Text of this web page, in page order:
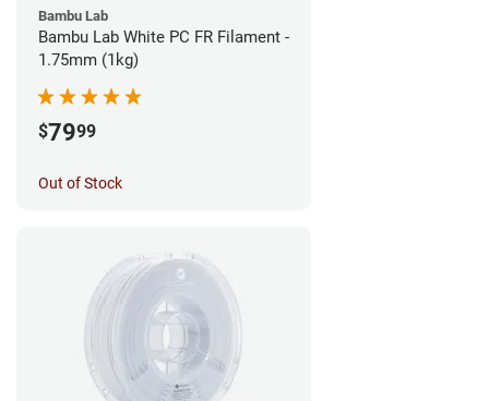
Bambu Lab
Bambu Lab White PC FR Filament -
1.75mm (1kg)
$7999
Out of Stock